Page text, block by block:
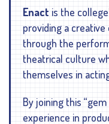
Enact is the
providing a
through the
theatrical culture
themselves in
By joining this
experience in